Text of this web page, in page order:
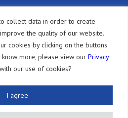
collect data in order to create
the quality of our website.
cookies by clicking on the buttons
more, please view our Privacy
our use of cookies?
I agree